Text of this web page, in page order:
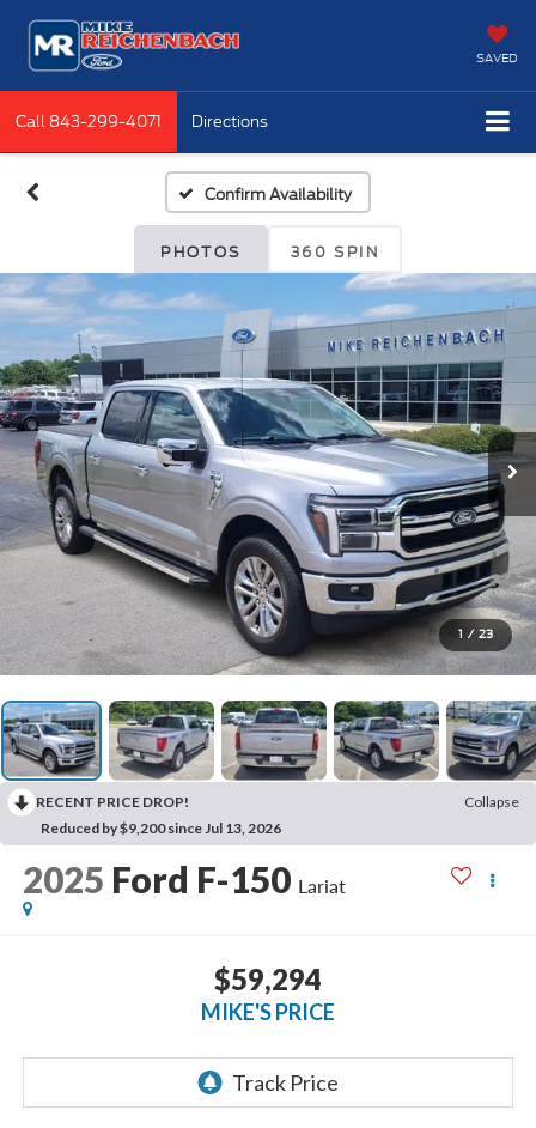
SAVED
Call 843-299-4071 Directions
Confirm Availability
PHOTOS 360 SPIN
1 / 23
RECENT PRICE DROP!
Collapse
Reduced by $9,200 since Jul 13, 2026
2025 Ford F-150 Lariat
$59,294
MIKE'S PRICE